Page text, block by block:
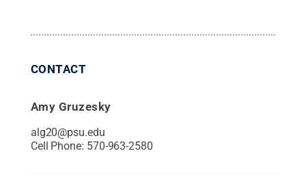
CONTACT
Amy Gruzesky
alg20@psu.edu
Cell Phone: 570-963-2580